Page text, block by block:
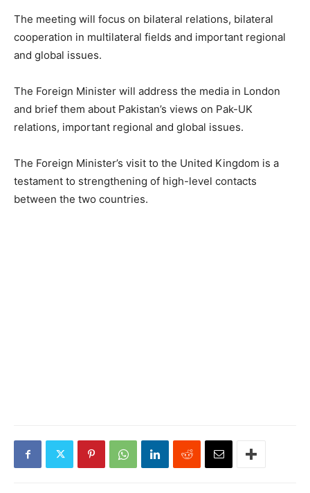
The meeting will focus on bilateral relations, bilateral
cooperation in multilateral fields and important regional
and global issues.
The Foreign Minister will address the media in London
and brief them about Pakistan’s views on Pak-UK
relations, important regional and global issues.
The Foreign Minister’s visit to the United Kingdom is a
testament to strengthening of high-level contacts
between the two countries.